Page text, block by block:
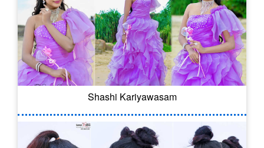
Shashi Kariyawasam